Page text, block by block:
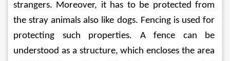
strangers. Moreover, it has to be protected from
the stray animals also like dogs. Fencing is used for
protecting such properties. A fence can be
understood as a structure, which encloses the area